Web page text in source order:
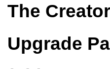
The
Upgrade